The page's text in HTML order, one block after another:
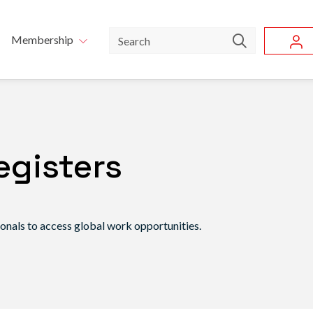
Membership Search
to access global work opportunities.